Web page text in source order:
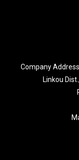
Company Address
Linkou